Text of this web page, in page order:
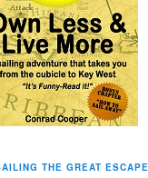
THE GREAT ESCAPE